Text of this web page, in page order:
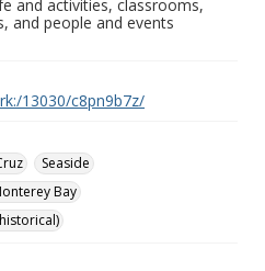
and activities, classrooms,
and people and events
13030/c8pn9b7z/
Seaside
Bay